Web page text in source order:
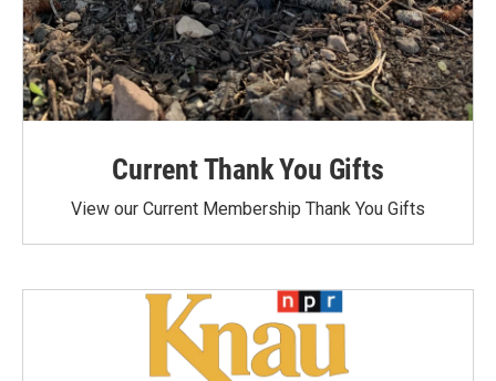
Current Thank You Gifts
View our Current Membership Thank You Gifts